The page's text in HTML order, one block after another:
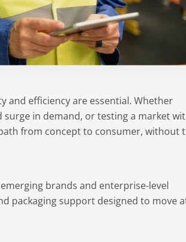
and efficiency are essential. Whether
surge in demand, or testing a market
from concept to consumer, without
brands and enterprise-level
packaging support designed to move